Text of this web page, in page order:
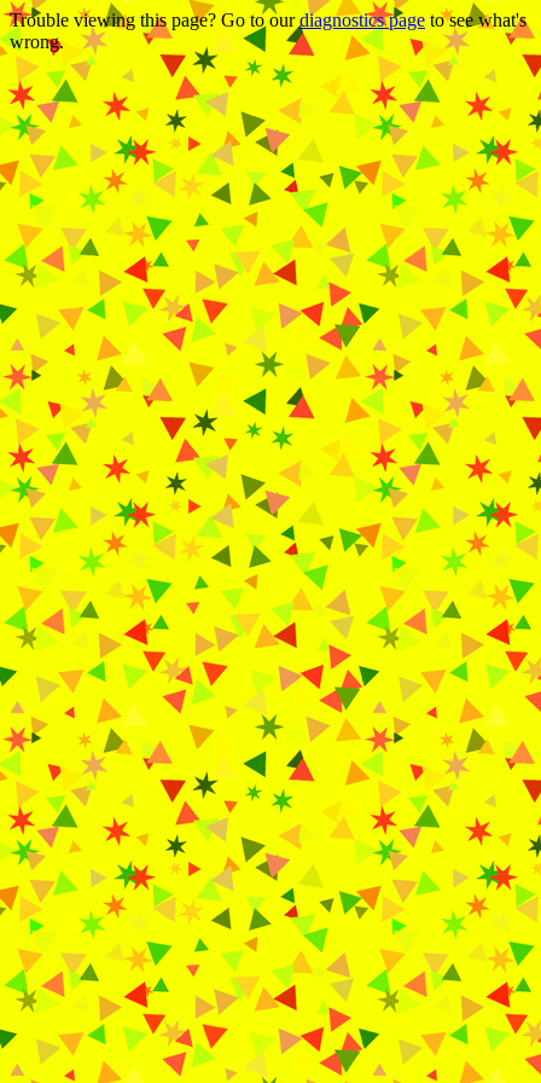
Trouble viewing this page? Go to ourdiagnostics page to see what's
wrong.